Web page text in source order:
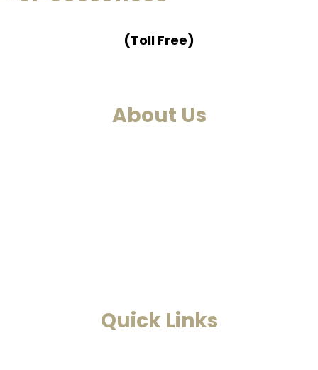
(Toll Free)
About Us
Quick Links